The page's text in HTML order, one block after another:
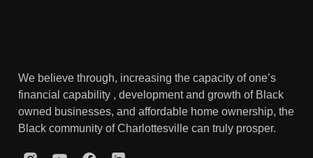
We believe through, increasing the capacity of one’s
financial capability , development and growth of Black
owned businesses, and affordable home ownership, the
Black community of Charlottesville can truly prosper.